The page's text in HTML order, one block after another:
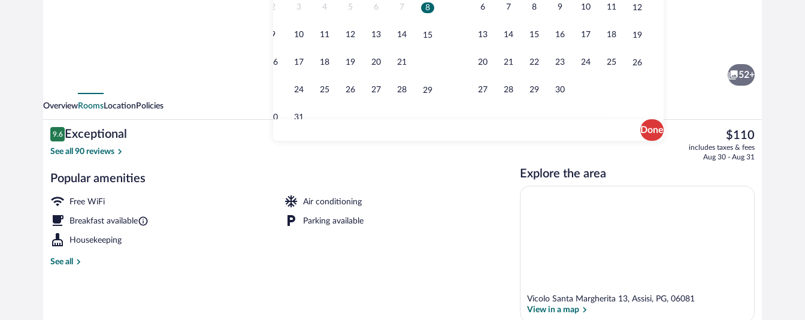
2 3 4 5 6 7 8
9 10 11 12 13 14 15
16 17 18 19 20 21
24 25 26 27 28 29
30 31
6 7 8 9 10 11 12
13 14 15 16 17 18 19
20 21 22 23 24 25 26
27 28 29 30
Done
Cribs (surcharge), WiFi (free), bed sheets
Superior Double Room, City View |
52+
OverviewRoomsLocation Policies
Reviews
9.6
9.6 out of 10
Exceptional
See all 90 reviews
Popular amenities
Free WiFi Air conditioning
Breakfast available Parking available
Housekeeping
See all
The
current
price
$110
includes taxes & fees
Aug 30 - Aug 31
Explore the area
Vicolo Santa Margherita 13, Assisi, PG, 06081
View in a map